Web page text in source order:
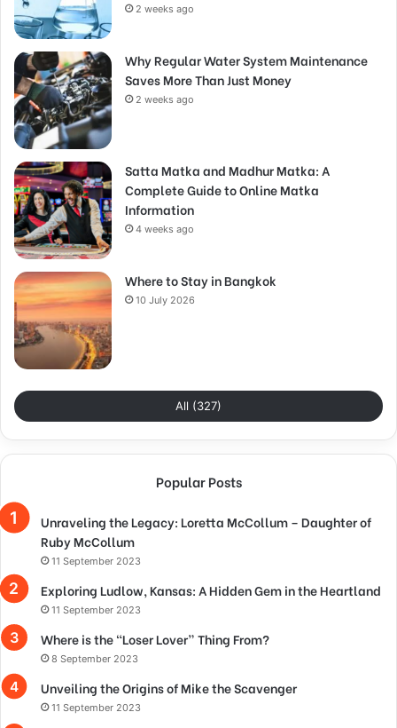
2 weeks ago
Why Regular Water System Maintenance
Saves More Than Just Money
2 weeks ago
Satta Matka and Madhur Matka: A
Complete Guide to Online Matka
Information
4 weeks ago
Where to Stay in Bangkok
10 July 2026
All (327)
Popular Posts
Unraveling the Legacy: Loretta McCollum – Daughter of
Ruby McCollum
11 September 2023
Exploring Ludlow, Kansas: A Hidden Gem in the Heartland
11 September 2023
Where is the “Loser Lover” Thing From?
8 September 2023
Unveiling the Origins of Mike the Scavenger
11 September 2023